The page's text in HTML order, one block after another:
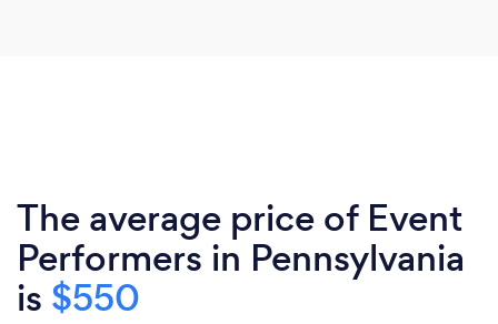
The average price of Event
Performers in Pennsylvania
is $550